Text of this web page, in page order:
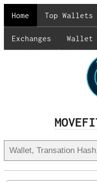
Home Top Wallets
Exchanges Wallet